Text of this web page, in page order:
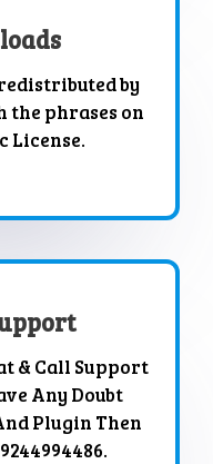
by
the phrases on
License.
& Call Support
Any Doubt
Plugin Then
9244994486.